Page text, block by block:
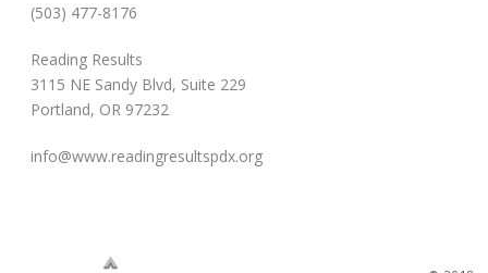
(503) 477-8176
Reading Results
3115 NE Sandy Blvd, Suite 229
Portland, OR 97232
info@www.readingresultspdx.org